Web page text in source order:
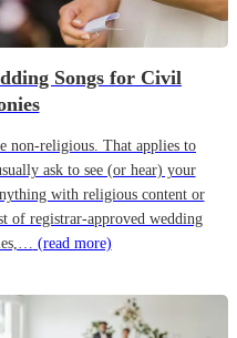
Songs for Civil
non-religious. That applies to
ask to see (or hear) your
with religious content or
of registrar-approved wedding
(read more)